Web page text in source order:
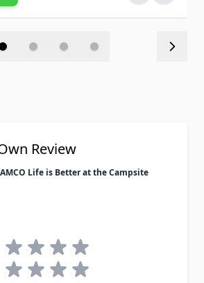
Review
Life is Better at the Campsite